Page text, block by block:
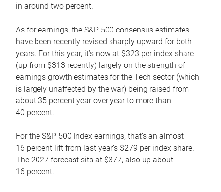
in around two percent.
As for earnings, the S&P 500 consensus estimates
have been recently revised sharply upward for both
years. For this year, it’s now at $323 per index share
(up from $313 recently) largely on the strength of
earnings growth estimates for the Tech sector (which
is largely unaffected by the war) being raised from
about 35 percent year over year to more than
40 percent.
For the S&P 500 Index earnings, that’s an almost
16 percent lift from last year’s $279 per index share.
The 2027 forecast sits at $377, also up about
16 percent.